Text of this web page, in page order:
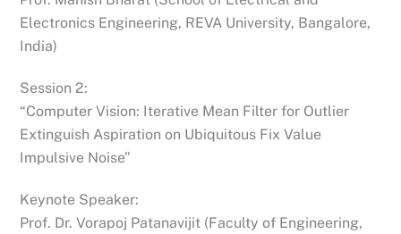
Electronics Engineering, REVA University, Bangalore,
India)
Session 2:
“Computer Vision: Iterative Mean Filter for Outlier
Extinguish Aspiration on Ubiquitous Fix Value
Impulsive Noise”
Keynote Speaker:
Prof. Dr. Vorapoj Patanavijit (Faculty of Engineering,